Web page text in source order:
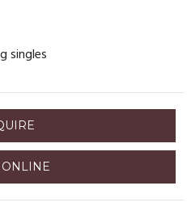
singles